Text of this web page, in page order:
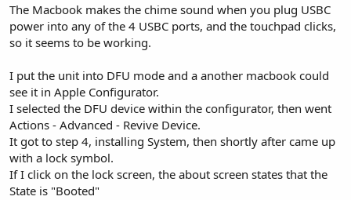
The Macbook makes the chime sound when you plug USBC
power into any of the 4 USBC ports, and the touchpad clicks,
so it seems to be working.
I put the unit into DFU mode and a another macbook could
see it in Apple Configurator.
I selected the DFU device within the configurator, then went
Actions - Advanced - Revive Device.
It got to step 4, installing System, then shortly after came up
with a lock symbol.
If I click on the lock screen, the about screen states that the
State is "Booted"